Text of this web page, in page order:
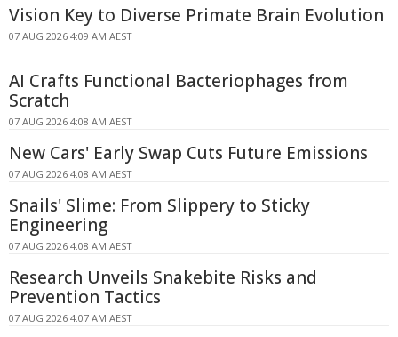
Vision Key to Diverse Primate Brain Evolution
07 AUG 2026 4:09 AM AEST
AI Crafts Functional Bacteriophages from
Scratch
07 AUG 2026 4:08 AM AEST
New Cars' Early Swap Cuts Future Emissions
07 AUG 2026 4:08 AM AEST
Snails' Slime: From Slippery to Sticky
Engineering
07 AUG 2026 4:08 AM AEST
Research Unveils Snakebite Risks and
Prevention Tactics
07 AUG 2026 4:07 AM AEST